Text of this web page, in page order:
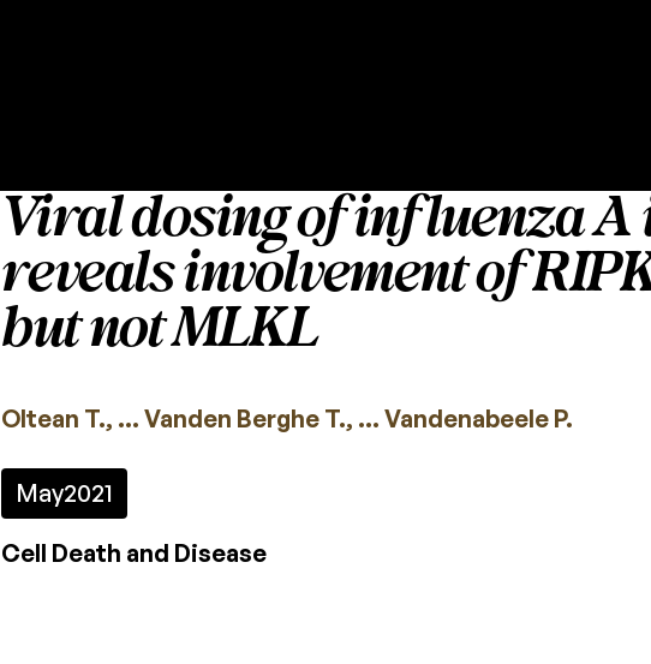
Viral dosing of influenza
reveals involvement of
but not MLKL
Oltean T., … Vanden Berghe T., … Vandenabeele P.
May2021
Cell Death and Disease